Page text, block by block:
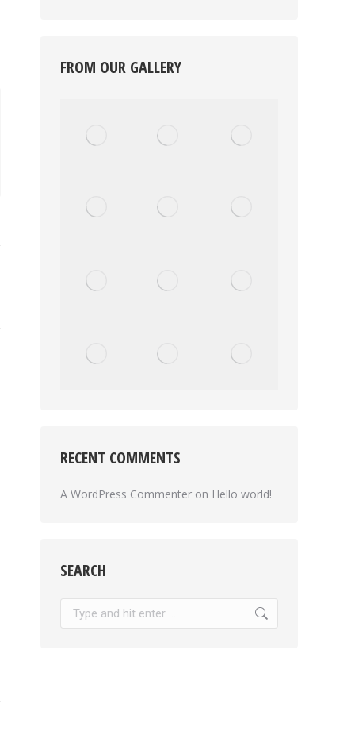
FROM OUR GALLERY
RECENT COMMENTS
A WordPress Commenter on Hello world!
SEARCH
Search: